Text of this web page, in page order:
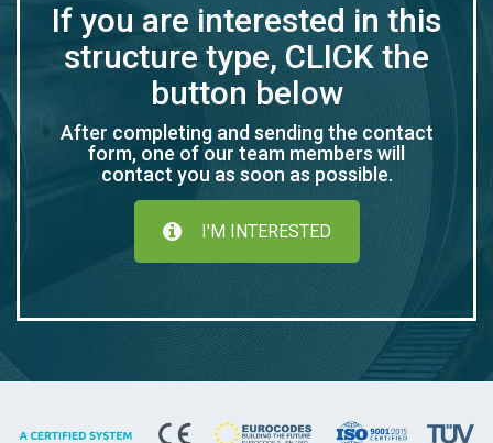
If you are interested in this
structure type, CLICK the
button below
After completing and sending the contact
form, one of our team members will
contact you as soon as possible.
I'M INTERESTED